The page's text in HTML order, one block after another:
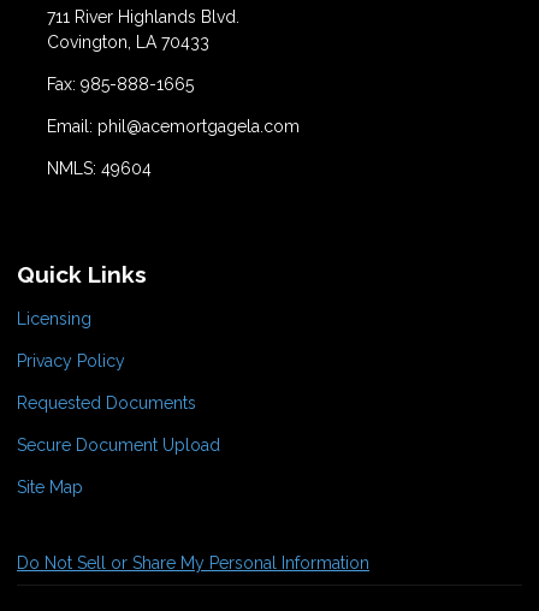
711 River Highlands Blvd.
Covington, LA 70433
Fax: 985-888-1665
Email: phil@acemortgagela.com
NMLS: 49604
Quick Links
Licensing
Privacy Policy
Requested Documents
Secure Document Upload
Site Map
Do Not Sell or Share My Personal Information